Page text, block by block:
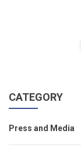
CATEGORY
Press and Media